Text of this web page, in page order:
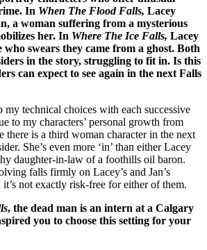
In When The Flood Falls, Lacey
a woman suffering from a mysterious
her. In Where The Ice Falls, Lacey
swears they came from a ghost. Both
in the story, struggling to fit in. Is this
can expect to see again in the next Falls
technical choices with each successive
to my characters’ personal growth from
there is a third woman character in the next
She’s even more ‘in’ than either Lacey
daughter-in-law of a foothills oil baron.
falls firmly on Lacey’s and Jan’s
not exactly risk-free for either of them.
, the dead man is an intern at a Calgary
you to choose this setting for your